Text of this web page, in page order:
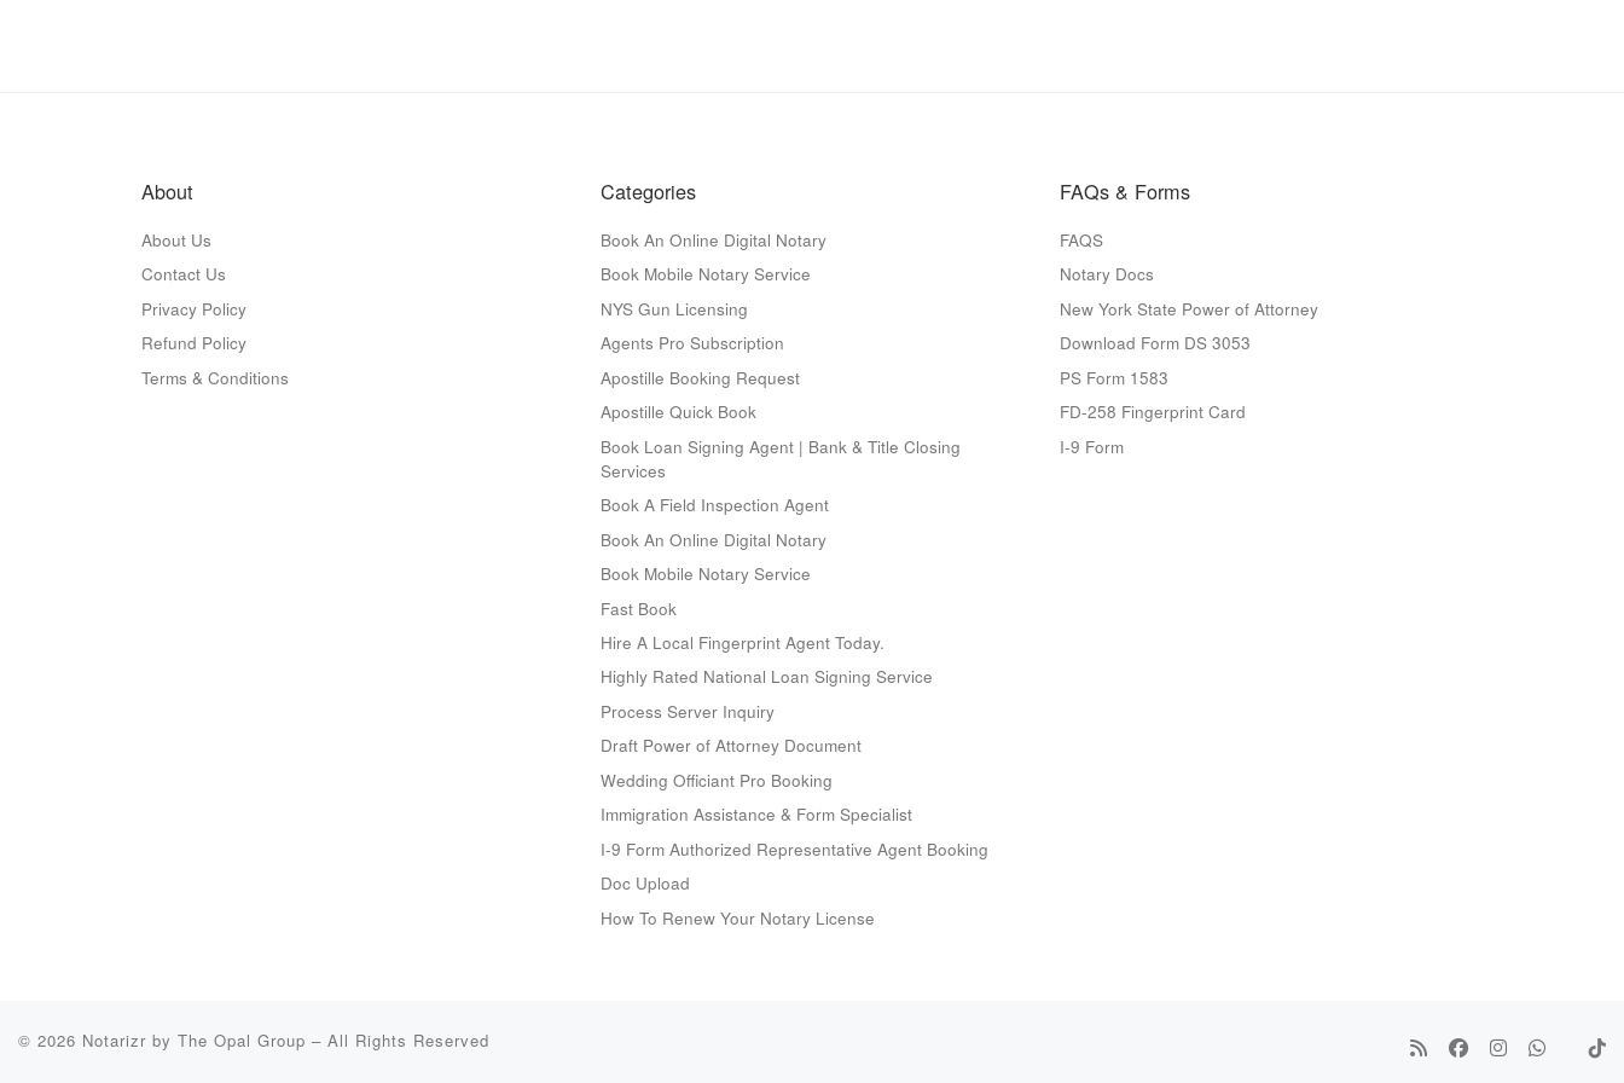
About
About Us
Contact Us
Privacy Policy
Refund Policy
Terms & Conditions
Categories
Book An Online Digital Notary
Book Mobile Notary Service
NYS Gun Licensing
Agents Pro Subscription
Apostille Booking Request
Apostille Quick Book
Book Loan Signing Agent | Bank & Title Closing
Services
Book A Field Inspection Agent
Book An Online Digital Notary
Book Mobile Notary Service
Fast Book
Hire A Local Fingerprint Agent Today.
Highly Rated National Loan Signing Service
Process Server Inquiry
Draft Power of Attorney Document
Wedding Officiant Pro Booking
Immigration Assistance & Form Specialist
I-9 Form Authorized Representative Agent Booking
Doc Upload
How To Renew Your Notary License
FAQs & Forms
FAQS
Notary Docs
New York State Power of Attorney
Download Form DS 3053
PS Form 1583
FD-258 Fingerprint Card
I-9 Form
© 2026 Notarizr by The Opal Group – All Rights Reserved